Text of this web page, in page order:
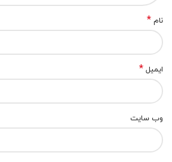
نام *
ایمیل *
وب‌ سایت